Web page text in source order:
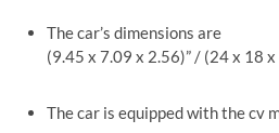
The car’s dimensions are
(9.45 x 7.09 x 2.56)” / (24 x 18
The car is equipped with the cv